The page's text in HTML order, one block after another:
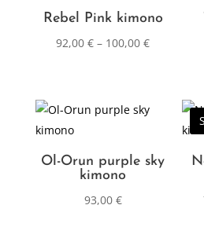
Rebel Pink kimono
92,00€ – 100,00€
Ol-Orun purple sky
kimono
93,00 €